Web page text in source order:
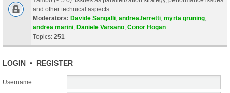
and other technical aspects.
Moderators: Davide Sangalli andrea.ferretti myrta gruning
andrea marini Daniele Varsano Conor Hogan
Topics: 251
LOGIN • REGISTER
Username: